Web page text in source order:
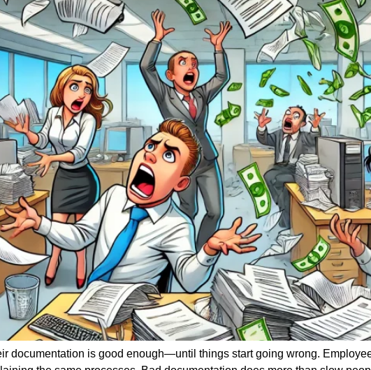
documentation is good enough—until things start going wrong.